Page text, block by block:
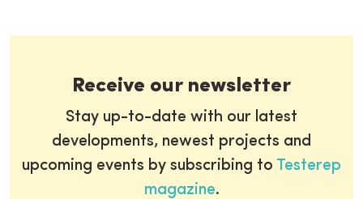
Receive our newsletter
Stay up-to-date with our latest
developments, newest projects and
upcoming events by subscribing to Testerep
magazine.